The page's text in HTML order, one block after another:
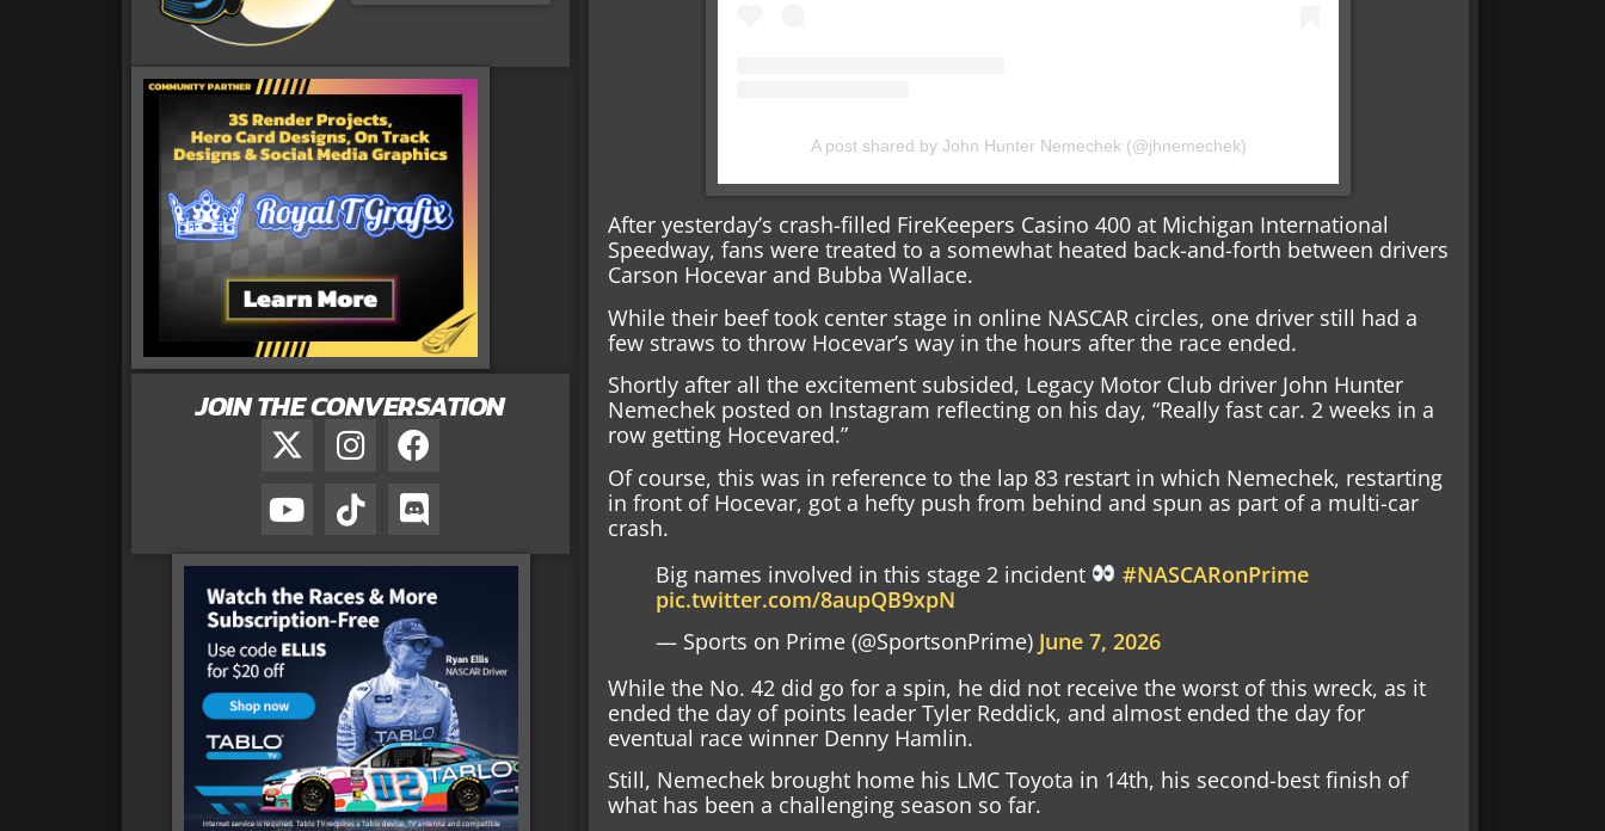
JOIN THE CONVERSATION
A post shared by John Hunter Nemechek (@jhnemechek)
After yesterday’s crash-filled FireKeepers Casino 400 at Michigan International
Speedway, fans were treated to a somewhat heated back-and-forth between drivers
Carson Hocevar and Bubba Wallace.
While their beef took center stage in online NASCAR circles, one driver still had a
few straws to throw Hocevar’s way in the hours after the race ended.
Shortly after all the excitement subsided, Legacy Motor Club driver John Hunter
Nemechek posted on Instagram reflecting on his day, “Really fast car. 2 weeks in a
row getting Hocevared.”
Of course, this was in reference to the lap 83 restart in which Nemechek, restarting
in front of Hocevar, got a hefty push from behind and spun as part of a multi-car
crash.
Big names involved in this stage 2 incident
#NASCARonPrime
pic.twitter.com/8aupQB9xpN
— Sports on Prime (@SportsonPrime) June 7, 2026
While the No. 42 did go for a spin, he did not receive the worst of this wreck, as it
ended the day of points leader Tyler Reddick, and almost ended the day for
eventual race winner Denny Hamlin.
Still, Nemechek brought home his LMC Toyota in 14th, his second-best finish of
what has been a challenging season so far.